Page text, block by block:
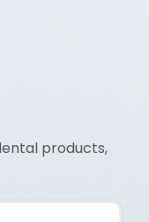
products,